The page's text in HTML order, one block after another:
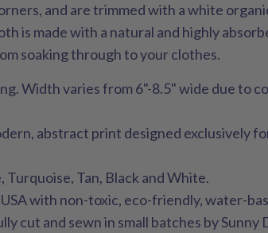
and are trimmed with a white
is made with a natural and highly
soaking through to your clothes.
Width varies from 6"-8.5" wide due to
abstract print designed exclusively
Turquoise, Tan, Black and White.
with non-toxic, eco-friendly, water-
cut and sewn in small batches by Sunny